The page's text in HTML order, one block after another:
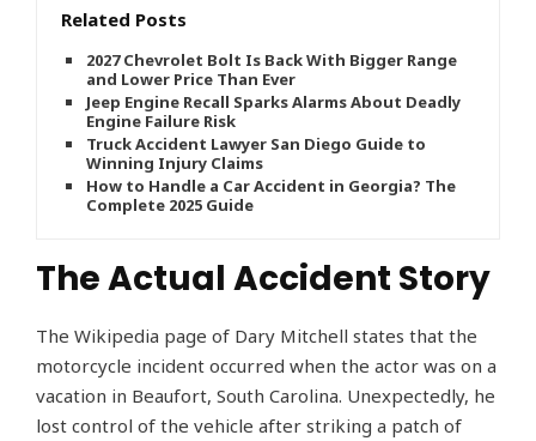
Related Posts
2027 Chevrolet Bolt Is Back With Bigger Range
and Lower Price Than Ever
Jeep Engine Recall Sparks Alarms About Deadly
Engine Failure Risk
Truck Accident Lawyer San Diego Guide to
Winning Injury Claims
How to Handle a Car Accident in Georgia? The
Complete 2025 Guide
The Actual Accident Story
The Wikipedia page of Dary Mitchell states that the
motorcycle incident occurred when the actor was on a
vacation in Beaufort, South Carolina. Unexpectedly, he
lost control of the vehicle after striking a patch of